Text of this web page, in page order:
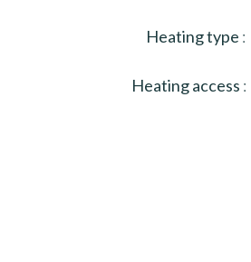
Heating type
Heating access